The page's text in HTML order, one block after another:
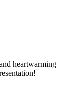
heartwarming